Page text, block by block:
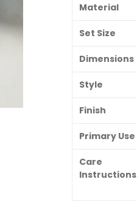
Material
Set Size
Dimensions
Style
Finish
Primary Use
Care
Instructions